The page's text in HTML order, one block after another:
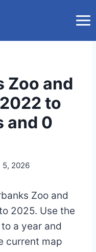
Zoo and
to
and 0
5, 2026
Zoo and
2025. Use the
a year and
current map